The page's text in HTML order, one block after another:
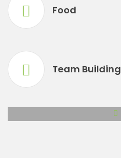
Food
Team Building